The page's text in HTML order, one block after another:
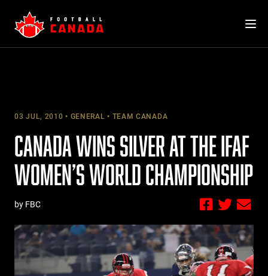
content
03 JUL, 2010 GENERAL TEAM CANADA
CANADA WINS SILVER AT THE IFAF
WOMEN’S WORLD CHAMPIONSHIP
by FBC